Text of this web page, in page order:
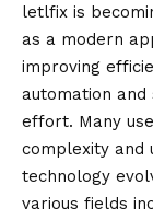
letlfix is
as a modern
improving
automation
effort. Many
complexity and
technology
various fields